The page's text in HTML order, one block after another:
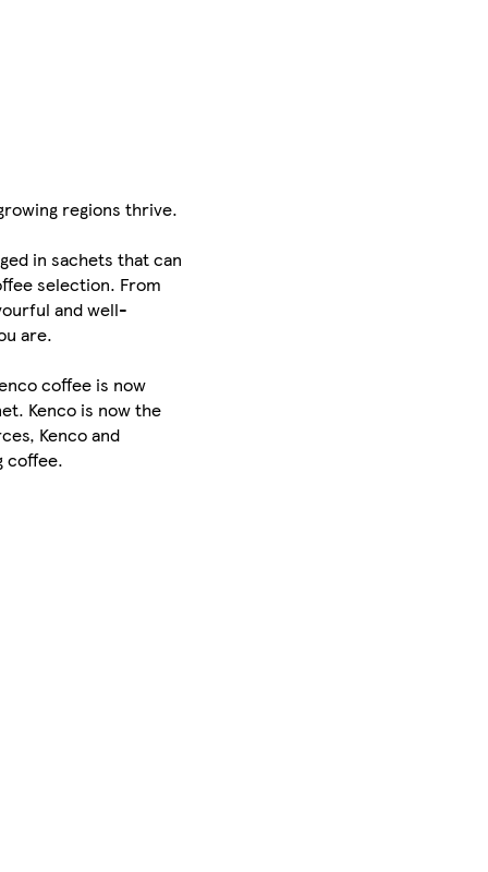
regions thrive.
in sachets that can
selection. From
and well-
are.
coffee is now
Kenco is now the
Kenco and
coffee.